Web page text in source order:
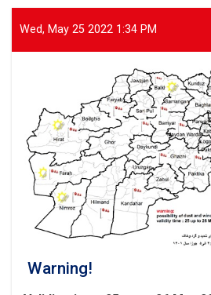
of
Parwan
Wed, May 25 2022 1:34 PM
Warning!